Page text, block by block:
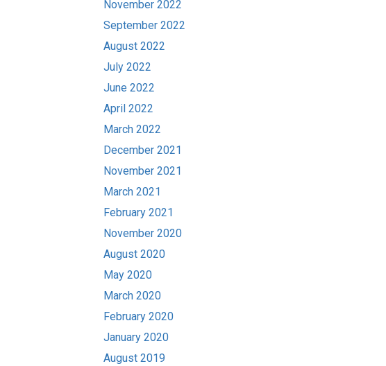
November 2022
September 2022
August 2022
July 2022
June 2022
April 2022
March 2022
December 2021
November 2021
March 2021
February 2021
November 2020
August 2020
May 2020
March 2020
February 2020
January 2020
August 2019